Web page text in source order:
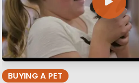
BUYING A PET